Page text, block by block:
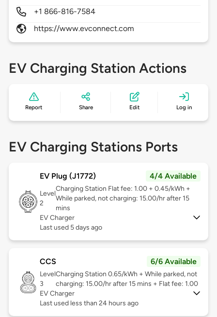
+1 866-816-7584
https://www.evconnect.com
EV Charging Station Actions
Report Share Edit Log in
EV Charging Stations Ports
EV Plug (J1772) 4/4 Available
Level
2
Charging Station Flat fee: 1.00 + 0.45/kWh +
While parked, not charging: 15.00/hr after 15
mins
EV Charger
Last used 5 days ago
CCS 6/6 Available
Level
3
Charging Station 0.65/kWh + While parked, not
charging: 15.00/hr after 15 mins + Flat fee: 1.00
EV Charger
Last used less than 24 hours ago